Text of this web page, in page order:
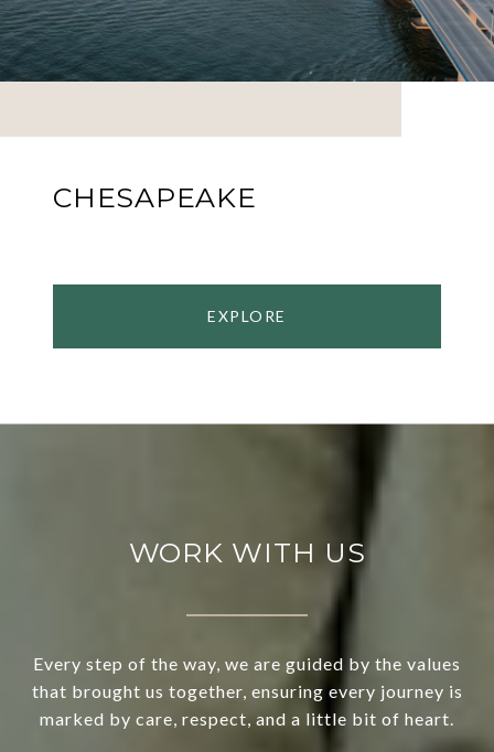
CHESAPEAKE
EXPLORE
WORK WITH US
Every step of the way, we are guided by the values
that brought us together, ensuring every journey is
marked by care, respect, and a little bit of heart.